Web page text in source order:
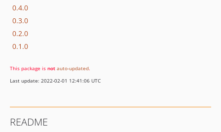
0.4.0
0.3.0
0.2.0
0.1.0
This package is not auto-updated.
Last update: 2022-02-01 12:41:06 UTC
README